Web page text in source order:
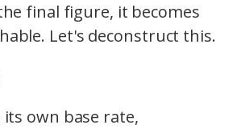
final figure, it becomes
Let's deconstruct this.
its own base rate,